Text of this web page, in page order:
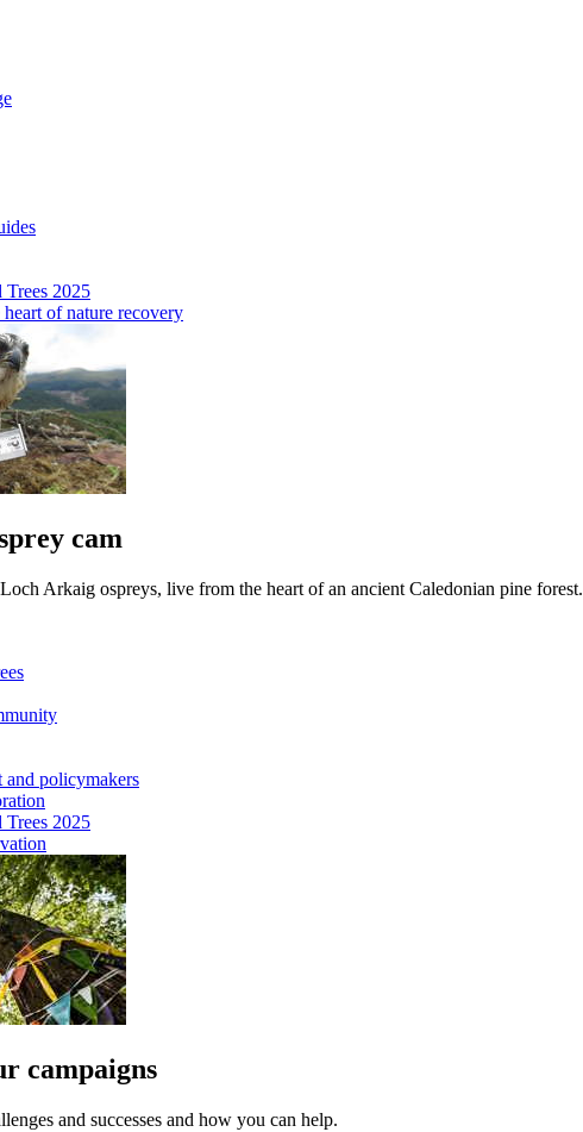
Trees 2025
of nature recovery
cam
Arkaig ospreys, live from the heart of an ancient Caledonian pine forest.
policymakers
Trees 2025
campaigns
and successes and how you can help.